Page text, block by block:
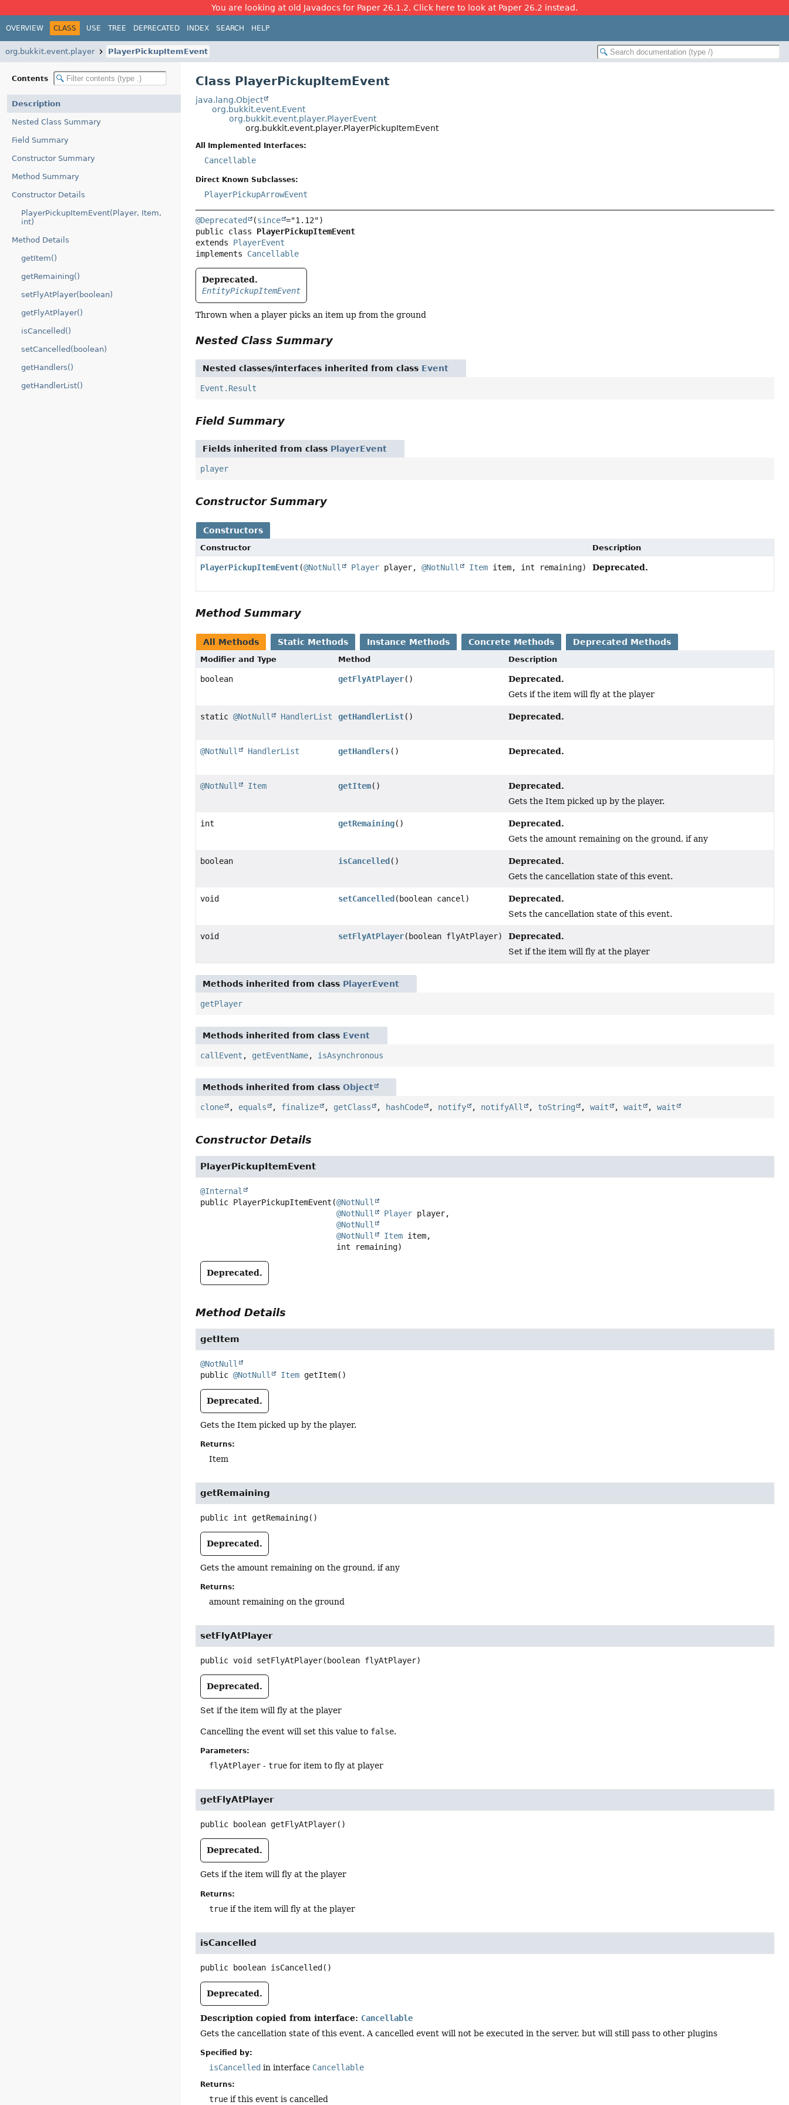
You are looking at old Javadocs for Paper 26.1.2. Click here to look at Paper 26.2 instead.
OVERVIEW CLASS USE TREE DEPRECATED INDEX SEARCH HELP
org.bukkit.event.player PlayerPickupItemEvent
Contents
Description
Nested Class Summary
Field Summary
Constructor Summary
Method Summary
Constructor Details
PlayerPickupItemEvent(Player, Item,
int)
Method Details
getItem()
getRemaining()
setFlyAtPlayer(boolean)
getFlyAtPlayer()
isCancelled()
setCancelled(boolean)
getHandlers()
getHandlerList()
Class PlayerPickupItemEvent
java.lang.Object
org.bukkit.event.Event
org.bukkit.event.player.PlayerEvent
org.bukkit.event.player.PlayerPickupItemEvent
All Implemented Interfaces:
Cancellable
Direct Known Subclasses:
PlayerPickupArrowEvent
@Deprecated (since
public class PlayerPickupItemEvent
extends PlayerEvent
implements Cancellable
Deprecated.
EntityPickupItemEvent
Thrown when a player picks an item up from the ground
Nested Class Summary
Nested classes/interfaces inherited from class Event
Event.Result
Field Summary
Fields inherited from class PlayerEvent
player
Constructor Summary
Constructors
Constructor Description
PlayerPickupItemEvent(@NotNull Player player,@NotNull Item item, int remaining) Deprecated.
Method Summary
All Methods Static Methods Instance Methods Concrete Methods Deprecated Methods
Modifier and Type Method Description
boolean getFlyAtPlayer() Deprecated.
Gets if the item will fly at the player
static@NotNull HandlerList getHandlerList() Deprecated.
@NotNull HandlerList getHandlers() Deprecated.
@NotNull Item getItem() Deprecated.
Gets the Item picked up by the player.
int getRemaining() Deprecated.
Gets the amount remaining on the ground, if any
boolean isCancelled () Deprecated.
Gets the cancellation state of this event.
void setCancelled (boolean cancel) Deprecated.
Sets the cancellation state of this event.
void setFlyAtPlayer(boolean flyAtPlayer) Deprecated.
Set if the item will fly at the player
Methods inherited from class PlayerEvent
getPlayer
Methods inherited from class Event
callEvent , getEventName, isAsynchronous
Methods inherited from classObject
clone , equals , finalize , getClass , hashCode , notify , notifyAll , toString ,wait ,wait ,wait
Constructor Details
PlayerPickupItemEvent
@Internal
public PlayerPickupItemEvent (@NotNull
@NotNull
Player player,
@NotNull
@NotNull
Item item,
int remaining)
Deprecated.
Method Details
getItem
@NotNull
public @NotNull Item getItem()
Deprecated.
Gets the Item picked up by the player.
Returns:
Item
getRemaining
public int getRemaining()
Deprecated.
Gets the amount remaining on the ground, if any
Returns:
amount remaining on the ground
setFlyAtPlayer
public void setFlyAtPlayer(boolean flyAtPlayer)
Deprecated.
Set if the item will fly at the player
Cancelling the event will set this value to false.
Parameters:
flyAtPlayer -true for item to fly at player
getFlyAtPlayer
public boolean getFlyAtPlayer()
Deprecated.
Gets if the item will fly at the player
Returns:
true if the item will fly at the player
isCancelled
public boolean isCancelled ()
Deprecated.
Description copied from interface: Cancellable
Gets the cancellation state of this event. A cancelled event will not be executed in the server, but will still pass to other plugins
Specified by:
isCancelled in interface Cancellable
Returns:
true if this event is cancelled